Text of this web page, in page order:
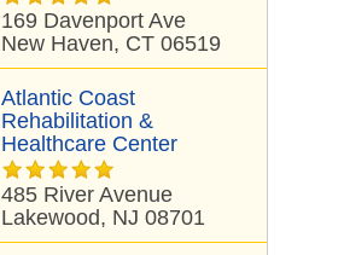
169 Davenport Ave
New Haven, CT 06519
Atlantic Coast
Rehabilitation &
Healthcare Center
485 River Avenue
Lakewood, NJ 08701